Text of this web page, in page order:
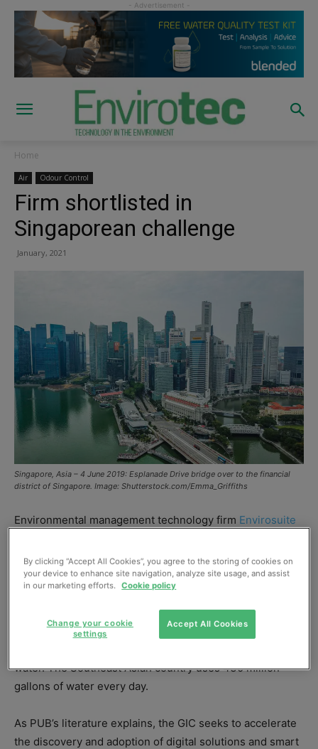
Home
Air Odour Control
Firm shortlisted in
Singaporean challenge
January, 2021
Singapore, Asia – 4 June 2019: Esplanade Drive bridge over to the financial
district of Singapore. Image: Shutterstock.com/Emma_Griffiths
Environmental management technology firm Envirosuite
Innovation Challenge(GIC). Out of 104 applicants, the
firm has been selected in the “Seamless Coagulation”
PUB is the national water agency that manages
water. The Southeast Asian country uses 430 million
gallons of water every day.
As PUB’s literature explains, the GIC seeks to accelerate
the discovery and adoption of digital solutions and smart
By clicking “Accept All Cookies”, you agree to the storing of cookies on
your device to enhance site navigation, analyze site usage, and assist
in our marketing efforts.
Cookie policy
Accept All Cookies
Change your cookie
settings